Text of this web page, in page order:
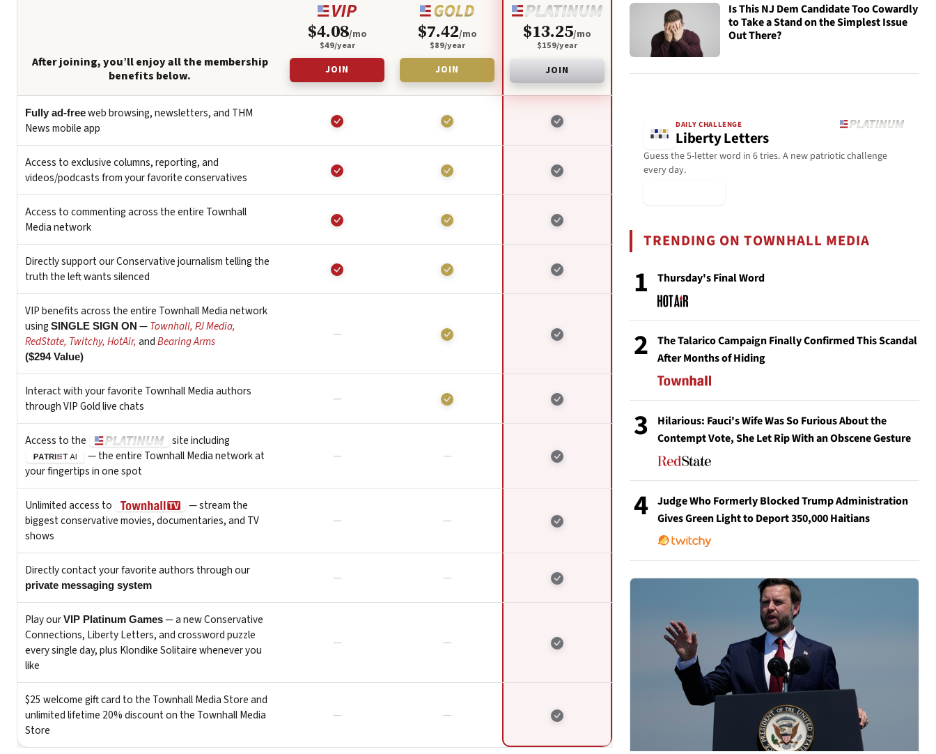
Is This NJ Dem Candidate Too Cowardly
to Take a Stand on the Simplest Issue
Out There?
DAILY CHALLENGE
Liberty Letters
Guess the 5-letter word in 6 tries. A new patriotic challenge
every day.
TRENDING ON TOWNHALL MEDIA
1 Thursday's Final Word
2
The Talarico Campaign Finally Confirmed This Scandal
After Months of Hiding
3
Hilarious: Fauci's Wife Was So Furious About the
Contempt Vote, She Let Rip With an Obscene Gesture
4
Judge Who Formerly Blocked Trump Administration
Gives Green Light to Deport 350,000 Haitians